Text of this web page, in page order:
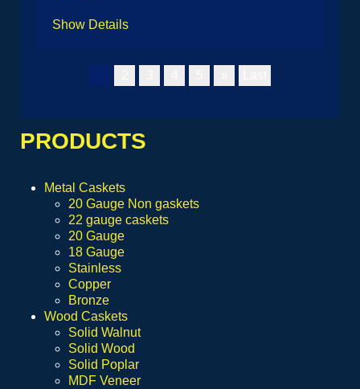
Show Details
PRODUCTS
Metal Caskets
20 Gauge Non gaskets
22 gauge caskets
20 Gauge
18 Gauge
Stainless
Copper
Bronze
Wood Caskets
Solid Walnut
Solid Wood
Solid Poplar
MDF Veneer